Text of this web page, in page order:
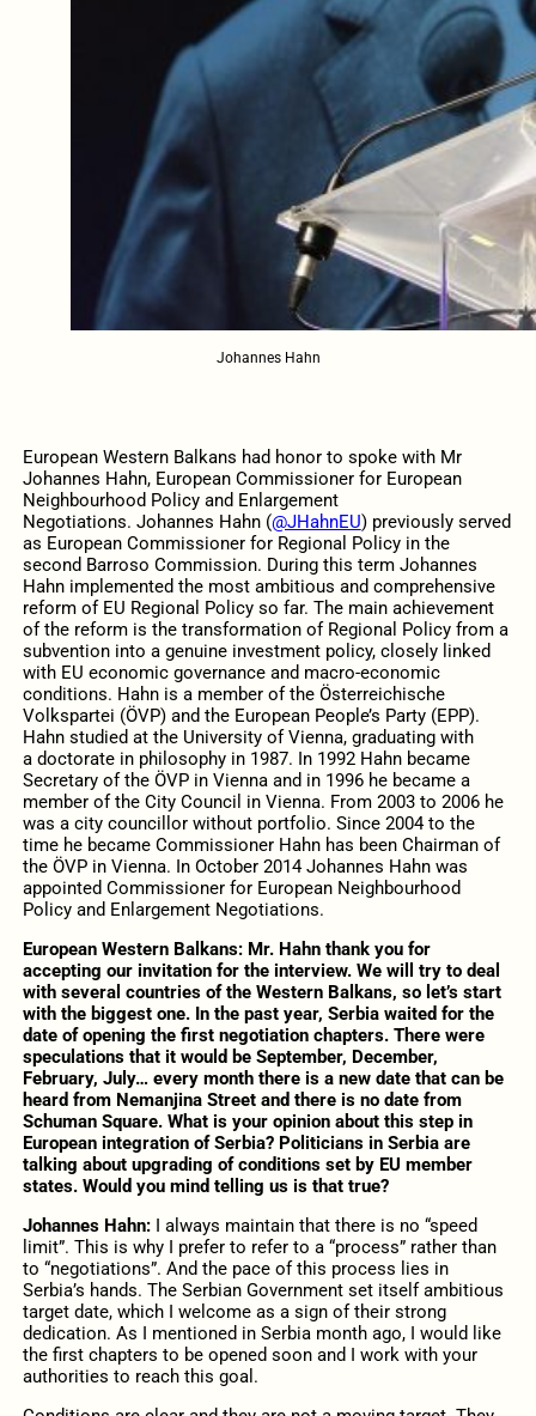
Johannes Hahn
European Western Balkans had honor to spoke with Mr
Johannes Hahn, European Commissioner for European
Neighbourhood Policy and Enlargement
Negotiations. Johannes Hahn (@JHahnEU) previously served
as European Commissioner for Regional Policy in the
second Barroso Commission. During this term Johannes
Hahn implemented the most ambitious and comprehensive
reform of EU Regional Policy so far. The main achievement
of the reform is the transformation of Regional Policy from a
subvention into a genuine investment policy, closely linked
with EU economic governance and macro-economic
conditions. Hahn is a member of the Österreichische
Volkspartei (ÖVP) and the European People’s Party (EPP).
Hahn studied at the University of Vienna, graduating with
a doctorate in philosophy in 1987. In 1992 Hahn became
Secretary of the ÖVP in Vienna and in 1996 he became a
member of the City Council in Vienna. From 2003 to 2006 he
was a city councillor without portfolio. Since 2004 to the
time he became Commissioner Hahn has been Chairman of
the ÖVP in Vienna. In October 2014 Johannes Hahn was
appointed Commissioner for European Neighbourhood
Policy and Enlargement Negotiations.
European Western Balkans: Mr. Hahn thank you for
accepting our invitation for the interview. We will try to deal
with several countries of the Western Balkans, so let’s start
with the biggest one. In the past year, Serbia waited for the
date of opening the first negotiation chapters. There were
speculations that it would be September, December,
February, July… every month there is a new date that can be
heard from Nemanjina Street and there is no date from
Schuman Square. What is your opinion about this step in
European integration of Serbia? Politicians in Serbia are
talking about upgrading of conditions set by EU member
states. Would you mind telling us is that true?
Johannes Hahn: I always maintain that there is no “speed
limit”. This is why I prefer to refer to a “process” rather than
to “negotiations”. And the pace of this process lies in
Serbia’s hands. The Serbian Government set itself ambitious
target date, which I welcome as a sign of their strong
dedication. As I mentioned in Serbia month ago, I would like
the first chapters to be opened soon and I work with your
authorities to reach this goal.